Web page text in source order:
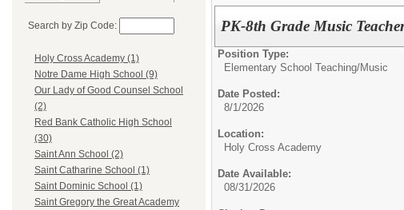
Search by Zip Code:
Holy Cross Academy (1)
Notre Dame High School (9)
Our Lady of Good Counsel School
(2)
Red Bank Catholic High School
(30)
Saint Ann School (2)
Saint Catharine School (1)
Saint Dominic School (1)
Saint Gregory the Great Academy
PK-8th Grade Music
Position Type:
Elementary School Teaching/Music
Date Posted:
8/1/2026
Location:
Holy Cross Academy
Date Available:
08/31/2026